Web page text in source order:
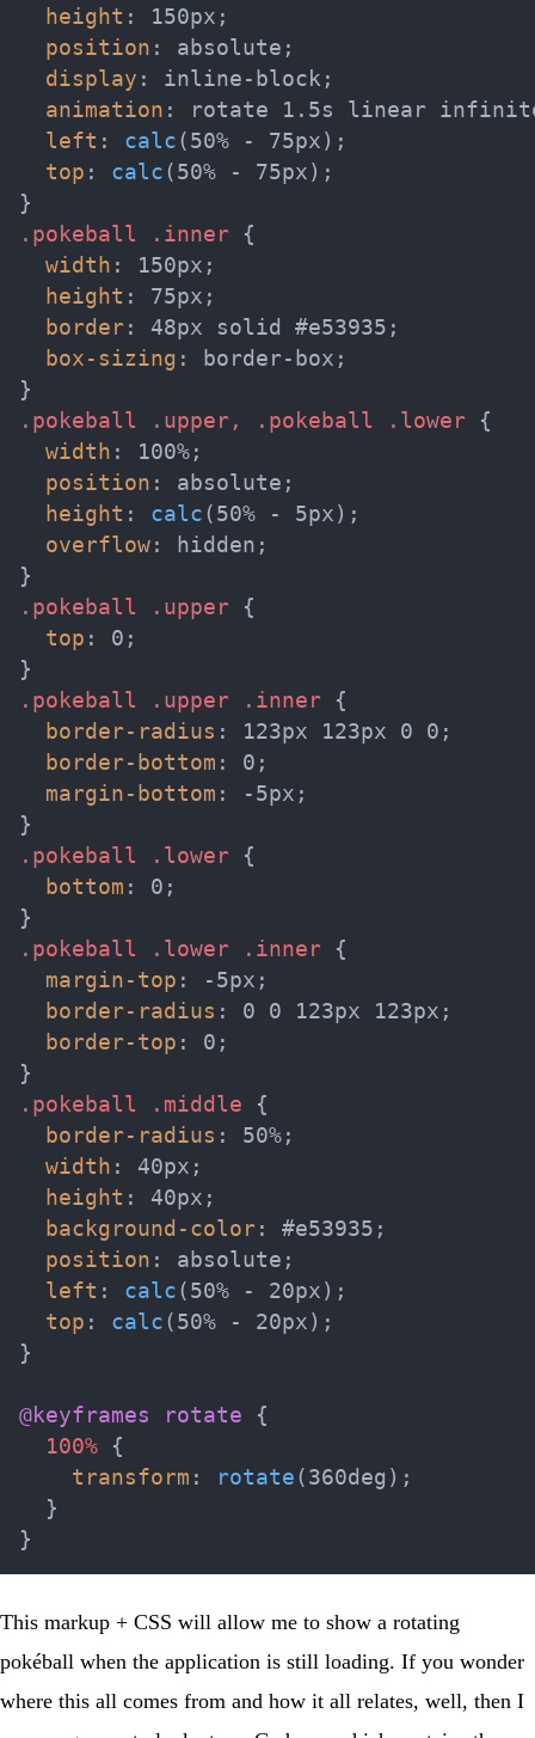
height : 150px ;
position : absolute ;
display : inline-block ;
animation :
rotate 1.5s linear
left : calc ( 50% - 75px ) ;
top : calc ( 50% - 75px ) ;
}
.pokeball .inner
{
width : 150px ;
height : 75px ;
border : 48px solid #e53935 ;
box-sizing : border-box ;
}
.pokeball .upper, .pokeball .lower
{
width : 100% ;
position : absolute ;
height : calc ( 50% - 5px ) ;
overflow : hidden ;
}
.pokeball .upper
{
top : 0 ;
}
.pokeball .upper .inner
{
border-radius : 123px 123px 0 0 ;
border-bottom : 0 ;
margin-bottom : -5px ;
}
.pokeball .lower
{
bottom : 0 ;
}
.pokeball .lower .inner
{
margin-top : -5px ;
border-radius : 0 0 123px 123px ;
border-top : 0 ;
}
.pokeball .middle
{
border-radius : 50% ;
width : 40px ;
height : 40px ;
background-color : #e53935 ;
position : absolute ;
left : calc ( 50% - 20px ) ;
top : calc ( 50% - 20px ) ;
}
@keyframes rotate
{
100%
{
transform : rotate ( 360deg ) ;
}
}
This markup + CSS will allow me to show a rotating
pokéball when the application is still loading. If you wonder
where this all comes from and how it all relates, well, then I